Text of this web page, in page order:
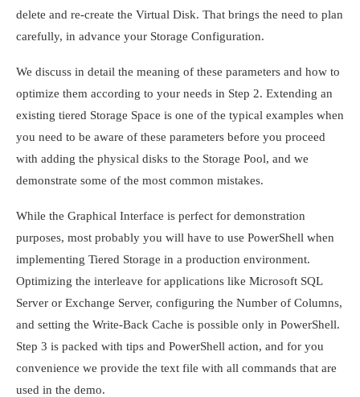
delete and re-create the Virtual Disk. That brings the need to plan
carefully, in advance your Storage Configuration.
We discuss in detail the meaning of these parameters and how to
optimize them according to your needs in Step 2. Extending an
existing tiered Storage Space is one of the typical examples when
you need to be aware of these parameters before you proceed
with adding the physical disks to the Storage Pool, and we
demonstrate some of the most common mistakes.
While the Graphical Interface is perfect for demonstration
purposes, most probably you will have to use PowerShell when
implementing Tiered Storage in a production environment.
Optimizing the interleave for applications like Microsoft SQL
Server or Exchange Server, configuring the Number of Columns,
and setting the Write-Back Cache is possible only in PowerShell.
Step 3 is packed with tips and PowerShell action, and for you
convenience we provide the text file with all commands that are
used in the demo.